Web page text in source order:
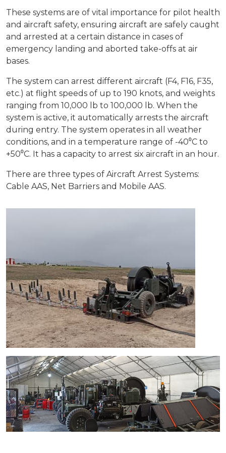
Production Programmes
Financial Informations
Investor Pitch Deck
Reports
General Assembly
Career
Contact Us
These systems are of vital importance for pilot health
and aircraft safety, ensuring aircraft are safely caught
and arrested at a certain distance in cases of
emergency landing and aborted take-offs at air
bases.
The system can arrest different aircraft (F4, F16, F35,
etc.) at flight speeds of up to 190 knots, and weights
ranging from 10,000 lb to 100,000 lb. When the
system is active, it automatically arrests the aircraft
during entry. The system operates in all weather
conditions, and in a temperature range of -40⁰C to
+50⁰C. It has a capacity to arrest six aircraft in an hour.
There are three types of Aircraft Arrest Systems:
Cable AAS, Net Barriers and Mobile AAS.